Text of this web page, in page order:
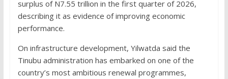
surplus of N7.55 trillion in the first quarter of 2026,
describing it as evidence of improving economic
performance.
On infrastructure development, Yilwatda said the
Tinubu administration has embarked on one of the
country’s most ambitious renewal programmes,